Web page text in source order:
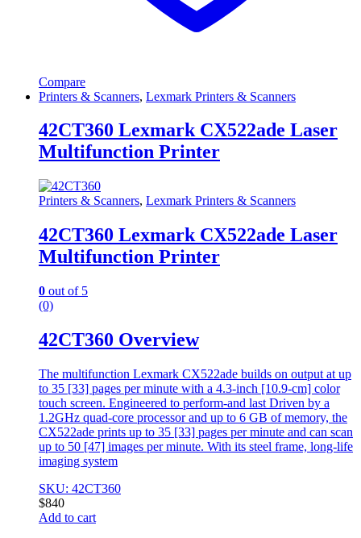
Compare
Printers & Scanners, Lexmark Printers & Scanners
42CT360 Lexmark CX522ade Laser
Multifunction Printer
Printers & Scanners, Lexmark Printers & Scanners
42CT360 Lexmark CX522ade Laser
Multifunction Printer
0 out of 5
(0)
42CT360 Overview
The multifunction Lexmark CX522ade builds on output at up
to 35 [33] pages per minute with a 4.3-inch [10.9-cm] color
touch screen. Engineered to perform-and last Driven by a
1.2GHz quad-core processor and up to 6 GB of memory, the
CX522ade prints up to 35 [33] pages per minute and can scan
up to 50 [47] images per minute. With its steel frame, long-life
imaging system
SKU: 42CT360
$840
Add to cart